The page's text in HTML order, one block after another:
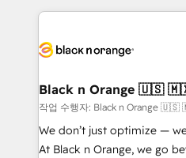
clients.” - Brian Garvey, VP, Solutions Partner
Program, HubSpot.
pourquoi, nos experts sont
référencement, votre
projet HubSpot avec DIGITALISIM : 🧽
migration et intégration des
Développement des
métiers ⚙️ Configuration de la plateforme HubSpot
Black n Orange 🇺🇸
작업 수행자: Black n Orange
We don’t just optimize —
At Black n Orange, we go